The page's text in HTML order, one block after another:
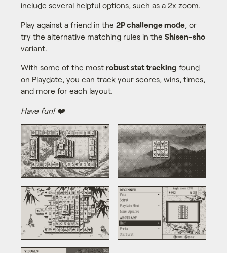
include several helpful options, such as a 2x zoom.
Play against a friend in the 2P challenge mode, or
try the alternative matching rules in the Shisen-sho
variant.
With some of the most robust stat tracking found
on Playdate, you can track your scores, wins, times,
and more for each layout.
Have fun! ❤️